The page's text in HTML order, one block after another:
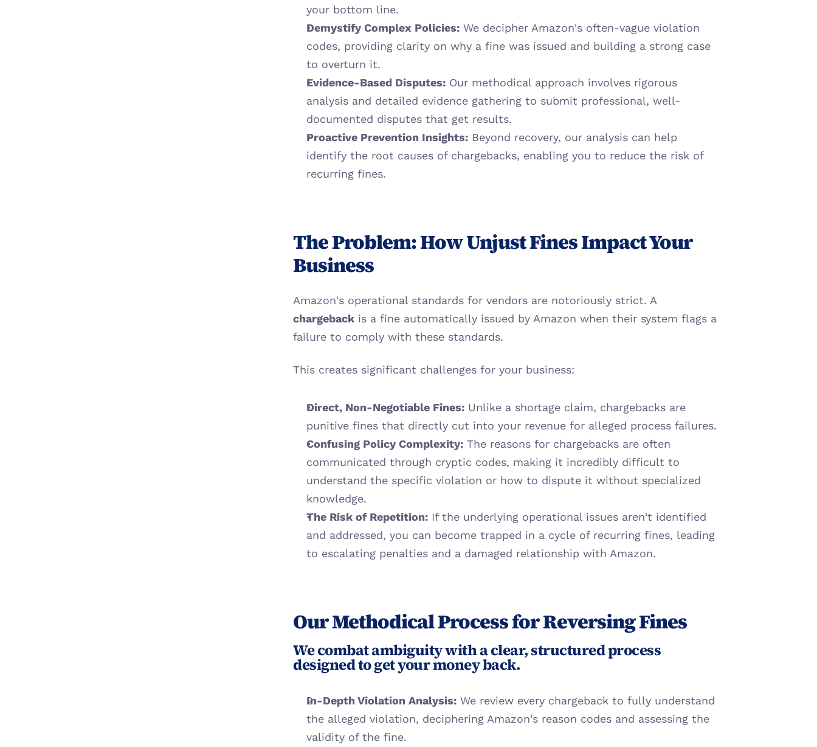
your bottom line.
Demystify Complex Policies: We decipher Amazon's often-vague violation
codes, providing clarity on why a fine was issued and building a strong case
to overturn it.
Evidence-Based Disputes: Our methodical approach involves rigorous
analysis and detailed evidence gathering to submit professional, well-
documented disputes that get results.
Proactive Prevention Insights: Beyond recovery, our analysis can help
identify the root causes of chargebacks, enabling you to reduce the risk of
recurring fines.
The Problem: How Unjust Fines Impact Your
Business
chargeback is a fine automatically issued by Amazon when their system flags a
failure to comply with these standards.
This creates significant challenges for your business:
Direct, Non-Negotiable Fines: Unlike a shortage claim, chargebacks are
punitive fines that directly cut into your revenue for alleged process failures.
Confusing Policy Complexity: The reasons for chargebacks are often
communicated through cryptic codes, making it incredibly difficult to
understand the specific violation or how to dispute it without specialized
knowledge.
The Risk of Repetition: If the underlying operational issues aren't identified
and addressed, you can become trapped in a cycle of recurring fines, leading
to escalating penalties and a damaged relationship with Amazon.
Our Methodical Process for Reversing Fines
We combat ambiguity with a clear, structured process
designed to get your money back.
In-Depth Violation Analysis: We review every chargeback to fully understand
the alleged violation, deciphering Amazon's reason codes and assessing the
validity of the fine.